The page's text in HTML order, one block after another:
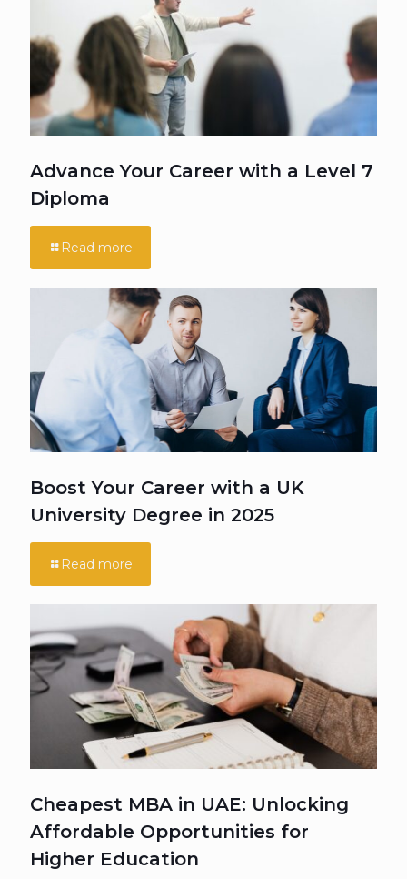
Advance Your Career with a Level 7
Diploma
Read more
Boost Your Career with a UK
University Degree in 2025
Read more
Cheapest MBA in UAE: Unlocking
Affordable Opportunities for
Higher Education